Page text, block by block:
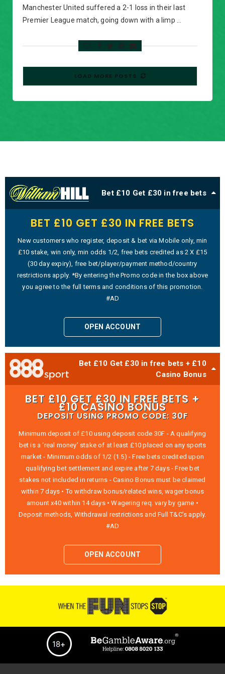
Manchester United suffered a 2-1 loss in their last
Premier League match, going down with a limp …
LOAD MORE POSTS
Bet £10 Get £30 in free bets
BET £10 GET £30 IN FREE BETS
New customers who register, deposit & bet via Mobile only, min
£10 stake, win only, min odds 1/2, free bets credited as 2 X £15
(30 day expiry), free bet/player/payment method/country
restrictions apply. *By entering the Promo code in the box above
you agree to the full terms and conditions of this promotion.
#AD
OPEN ACCOUNT
Bet £10 Get £30 in free bets + £10
Casino Bonus
BET £10 GET £30 IN FREE BETS +
£10 CASINO BONUS
DEPOSIT USING PROMO CODE: 30F
Minimum deposit of £10 using deposit code 30F - A qualifying
bet is a ‘real money’ stake of at least £10 placed on any sports
market - Minimum odds of 1/2 (1.5) - Free bets credited upon
qualifying bet settlement and expire after 7 days - Free bet
stakes not included in returns - Casino Bonus must be claimed
within 7 days • To withdraw bonus/related wins, wager bonus
amount x40 within 14 days • Wagering req. vary by game •
Deposit methods, Withdrawal restrictions and Full T&C’s apply.
#AD
OPEN ACCOUNT